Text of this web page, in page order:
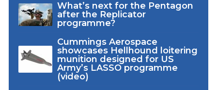
What’s next for the Pentagon
after the Replicator
programme?
Cummings Aerospace
showcases Hellhound loitering
munition designed for US
Army’s LASSO programme
(video)